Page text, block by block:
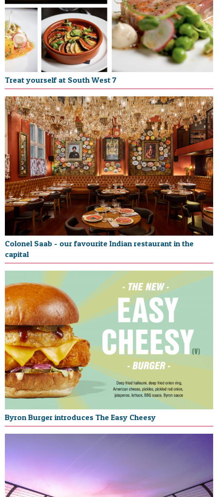
Treat yourself at South West 7
Colonel Saab - our favourite Indian restaurant in the
capital
Byron Burger introduces The Easy Cheesy